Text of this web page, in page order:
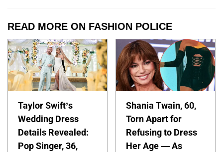
READ MORE ON FASHION POLICE
Taylor Swift’s
Wedding Dress
Details Revealed:
Pop Singer, 36,
Shania Twain, 60,
Torn Apart for
Refusing to Dress
Her Age — As